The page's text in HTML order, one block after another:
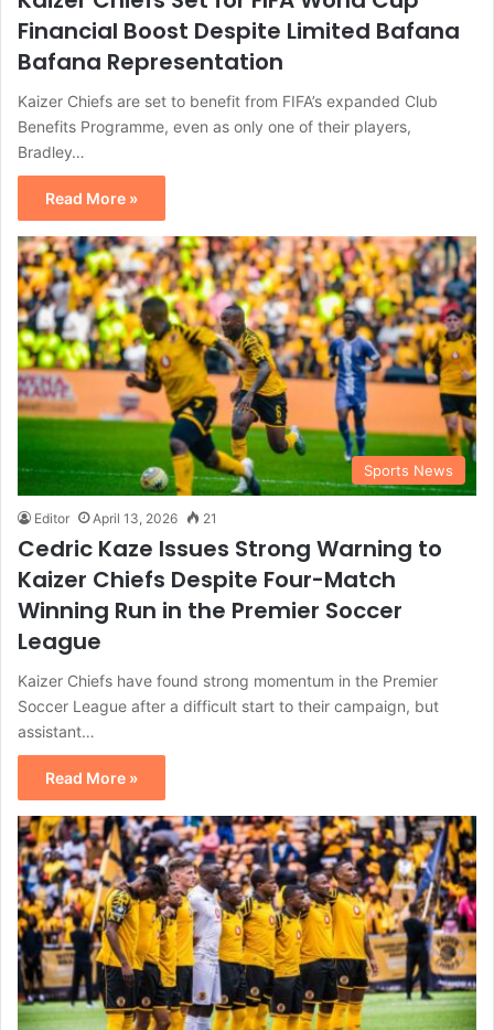
Financial Boost Despite Limited Bafana
Bafana Representation
Kaizer Chiefs are set to benefit from FIFA’s expanded Club
Benefits Programme, even as only one of their players,
Bradley…
Read More »
Sports News
Editor April 13, 2026 21
Cedric Kaze Issues Strong Warning to
Kaizer Chiefs Despite Four-Match
Winning Run in the Premier Soccer
League
Kaizer Chiefs have found strong momentum in the Premier
Soccer League after a difficult start to their campaign, but
assistant…
Read More »